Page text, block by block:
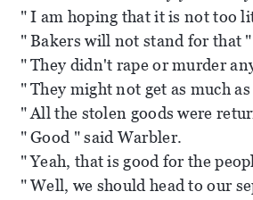
" I am hoping that it is not too
" Bakers will not stand for that
" They didn't rape or murder
" They might not get as much
" All the stolen goods were
" Good " said Warbler.
" Yeah, that is good for the
" Well, we should head to our